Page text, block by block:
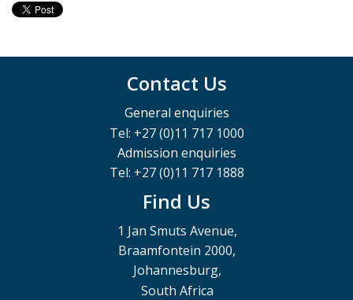
Contact Us
General enquiries
Tel: +27 (0)11 717 1000
Admission enquiries
Tel: +27 (0)11 717 1888
Find Us
1 Jan Smuts Avenue,
Braamfontein 2000,
Johannesburg,
South Africa